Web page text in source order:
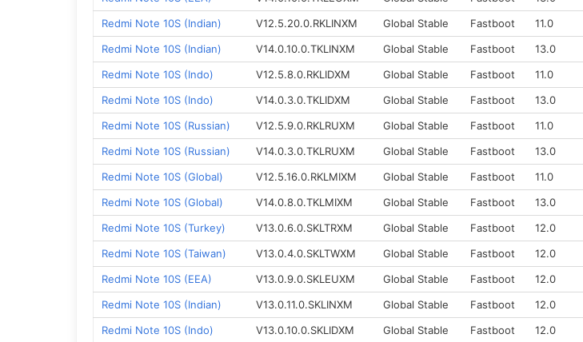
Redmi Note 10S (Indian)
V12.5.20.0.RKLINXM Global Stable Fastboot 11.0
Redmi Note 10S (Indian)
V14.0.10.0.TKLINXM Global Stable Fastboot 13.0
Redmi Note 10S (Indo)
V12.5.8.0.RKLIDXM Global Stable Fastboot 11.0
Redmi Note 10S (Indo)
V14.0.3.0.TKLIDXM Global Stable Fastboot 13.0
Redmi Note 10S (Russian)
V12.5.9.0.RKLRUXM Global Stable Fastboot 11.0
Redmi Note 10S (Russian)
V14.0.3.0.TKLRUXM Global Stable Fastboot 13.0
Redmi Note 10S (Global)
V12.5.16.0.RKLMIXM Global Stable Fastboot 11.0
Redmi Note 10S (Global)
V14.0.8.0.TKLMIXM Global Stable Fastboot 13.0
Redmi Note 10S (Turkey)
V13.0.6.0.SKLTRXM Global Stable Fastboot 12.0
Redmi Note 10S (Taiwan)
V13.0.4.0.SKLTWXM Global Stable Fastboot 12.0
Redmi Note 10S (EEA)
V13.0.9.0.SKLEUXM Global Stable Fastboot 12.0
Redmi Note 10S (Indian)
V13.0.11.0.SKLINXM Global Stable Fastboot 12.0
Redmi Note 10S (Indo)
V13.0.10.0.SKLIDXM Global Stable Fastboot 12.0